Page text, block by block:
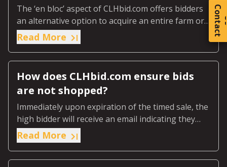
C
o
t
a
c
t
The ‘en bloc’ aspect of CLHbid.com offers bidders
an alternative option to acquire an entire farm or
ranch or predetermined designated section of the
farm or ranch.
Read More
How does CLHbid.com ensure bids
are not shopped?
Immediately upon expiration of the timed sale, the
high bidder will receive an email indicating they
were the highest bidder.
Read More